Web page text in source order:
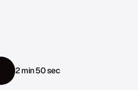
2 min 50 sec